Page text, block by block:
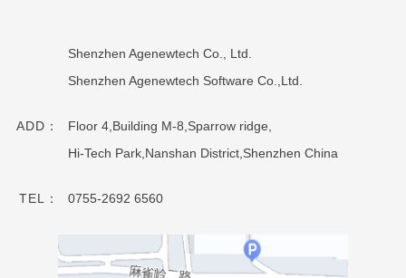
Shenzhen Agenewtech Co., Ltd.
Shenzhen Agenewtech Software Co.,Ltd.
ADD：
Floor 4,Building M-8,Sparrow ridge,
Hi-Tech Park,Nanshan District,Shenzhen China
TEL： 0755-2692 6560